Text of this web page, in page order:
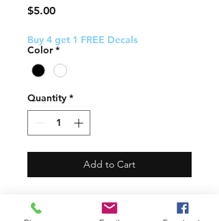
$5.00Price
Buy 4 get 1 FREE Decals
Color *
Quantity *
Add to Cart
This decal about 5" and